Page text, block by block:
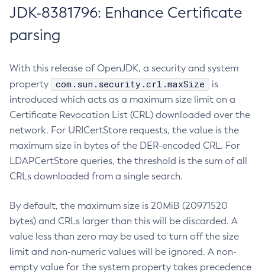
JDK-8381796: Enhance Certificate
parsing
With this release of OpenJDK, a security and system
property
com.sun.security.crl.maxSize
is
introduced which acts as a maximum size limit on a
Certificate Revocation List (CRL) downloaded over the
network. For URICertStore requests, the value is the
maximum size in bytes of the DER-encoded CRL. For
LDAPCertStore queries, the threshold is the sum of all
CRLs downloaded from a single search.
By default, the maximum size is 20MiB (20971520
bytes) and CRLs larger than this will be discarded. A
value less than zero may be used to turn off the size
limit and non-numeric values will be ignored. A non-
empty value for the system property takes precedence